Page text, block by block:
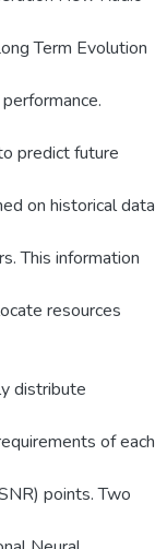
Term Evolution
predict future
on historical data
This information
resources
distribute
of each
points. Two